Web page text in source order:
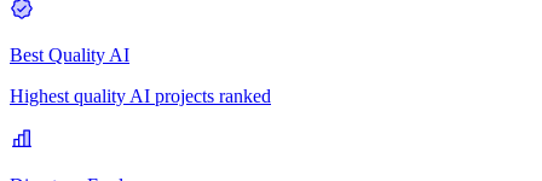
Best Quality AI
Highest quality AI projects ranked